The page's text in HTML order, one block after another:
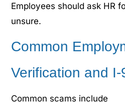
Employees should ask HR
unsure.
Common
Verification and I-
Common scams include